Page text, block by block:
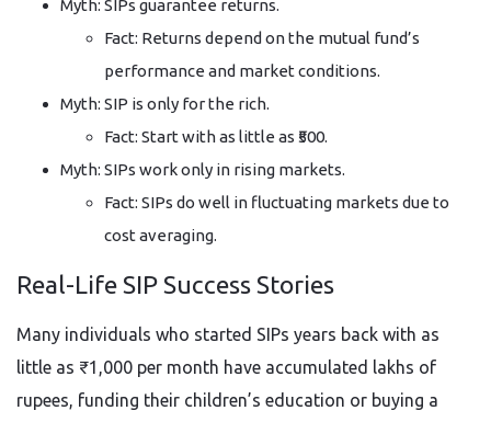
Myth: SIPs guarantee returns.
Fact: Returns depend on the mutual fund’s
performance and market conditions.
Myth: SIP is only for the rich.
Fact: Start with as little as ₹500.
Myth: SIPs work only in rising markets.
Fact: SIPs do well in fluctuating markets due to
cost averaging.
Real-Life SIP Success Stories
Many individuals who started SIPs years back with as
little as ₹1,000 per month have accumulated lakhs of
rupees, funding their children’s education or buying a